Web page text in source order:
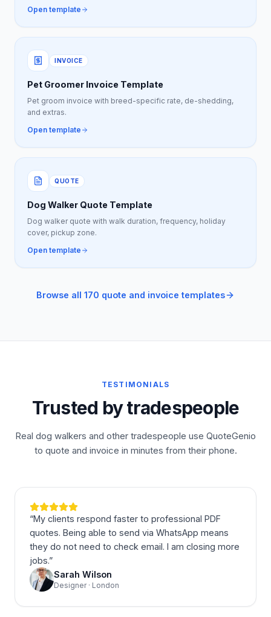
Open template
INVOICE
Pet Groomer Invoice Template
Pet groom invoice with breed-specific rate, de-shedding,
and extras.
Open template
QUOTE
Dog Walker Quote Template
Dog walker quote with walk duration, frequency, holiday
cover, pickup zone.
Open template
Browse all 170 quote and invoice templates
TESTIMONIALS
Trusted by tradespeople
Real dog walkers and other tradespeople use QuoteGenio
to quote and invoice in minutes from their phone.
“My clients respond faster to professional PDF
quotes. Being able to send via WhatsApp means
they do not need to check email. I am closing more
jobs.”
Sarah Wilson
Designer · London